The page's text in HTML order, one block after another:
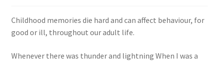
Childhood memories die hard and can affect behaviour, for
good or ill, throughout our adult life.
Whenever there was thunder and lightning When I was a